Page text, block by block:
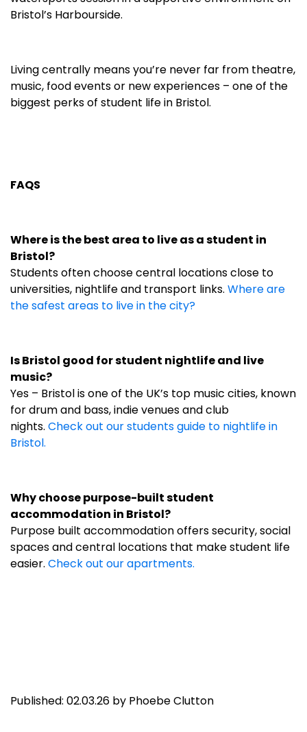
Bristol’s Harbourside.
Living centrally means you’re never far from theatre,
music, food events or new experiences – one of the
biggest perks of student life in Bristol.
FAQS
Where is the best area to live as a student in
Bristol?
Students often choose central locations close to
universities, nightlife and transport links. Where are
the safest areas to live in the city?
Is Bristol good for student nightlife and live
music?
Yes – Bristol is one of the UK’s top music cities, known
for drum and bass, indie venues and club
nights. Check out our students guide to nightlife in
Bristol.
Why choose purpose-built student
accommodation in Bristol?
Purpose built accommodation offers security, social
spaces and central locations that make student life
easier. Check out our apartments.
Published: 02.03.26 by Phoebe Clutton